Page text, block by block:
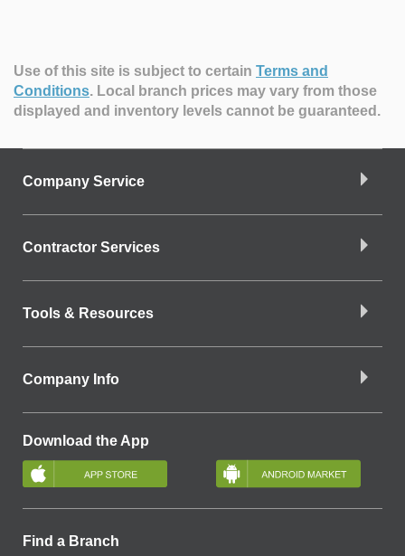
Use of this site is subject to certain Terms and
Conditions. Local branch prices may vary from those
displayed and inventory levels cannot be guaranteed.
Company Service
Contractor Services
Tools & Resources
Company Info
Download the App
Find a Branch